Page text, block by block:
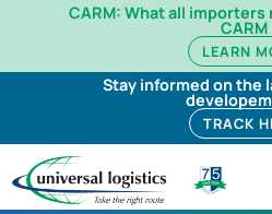
CARM: What all
CARM
LEARN
Stay informed on the
TRACK